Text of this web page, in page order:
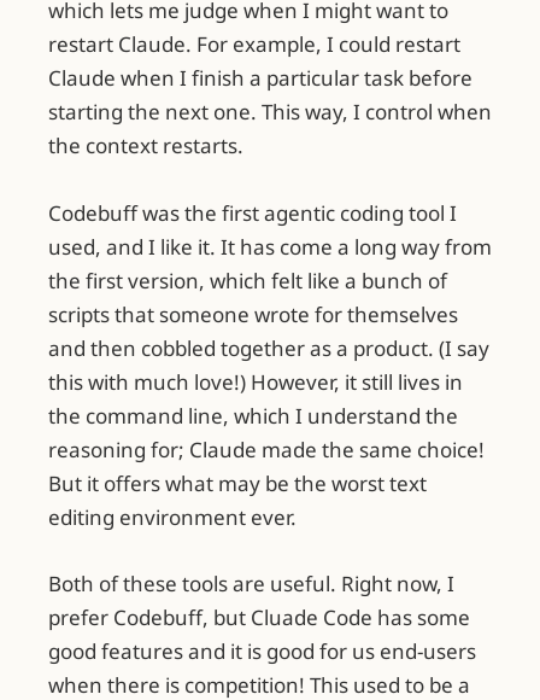
which lets me judge when I might want to
restart Claude. For example, I could restart
Claude when I finish a particular task before
starting the next one. This way, I control when
the context restarts.
Codebuff was the first agentic coding tool I
used, and I like it. It has come a long way from
the first version, which felt like a bunch of
scripts that someone wrote for themselves
and then cobbled together as a product. (I say
this with much love!) However, it still lives in
the command line, which I understand the
reasoning for; Claude made the same choice!
But it offers what may be the worst text
editing environment ever.
Both of these tools are useful. Right now, I
prefer Codebuff, but Cluade Code has some
good features and it is good for us end-users
when there is competition! This used to be a